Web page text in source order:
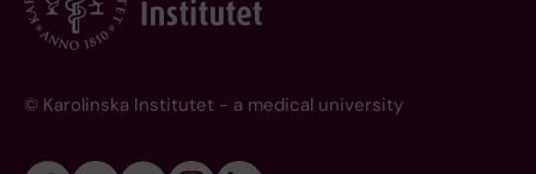
© Karolinska Institutet - a medical university